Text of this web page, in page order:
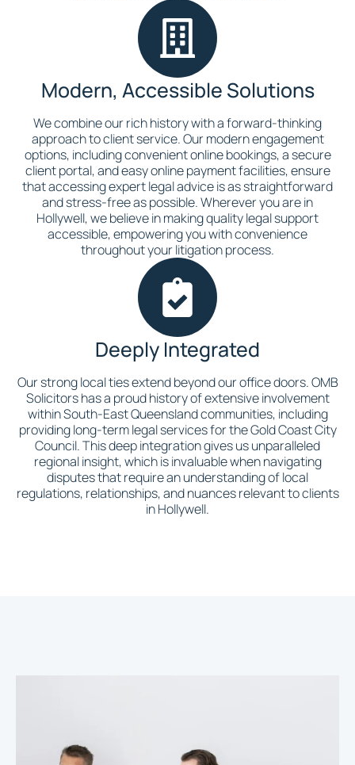
Modern, Accessible Solutions
We combine our rich history with a forward-thinking
approach to client service. Our modern engagement
options, including convenient online bookings, a secure
client portal, and easy online payment facilities, ensure
that accessing expert legal advice is as straightforward
and stress-free as possible. Wherever you are in
Hollywell, we believe in making quality legal support
accessible, empowering you with convenience
throughout your litigation process.
Deeply Integrated
Our strong local ties extend beyond our office doors. OMB
Solicitors has a proud history of extensive involvement
within South-East Queensland communities, including
providing long-term legal services for the Gold Coast City
Council. This deep integration gives us unparalleled
regional insight, which is invaluable when navigating
disputes that require an understanding of local
regulations, relationships, and nuances relevant to clients
in Hollywell.